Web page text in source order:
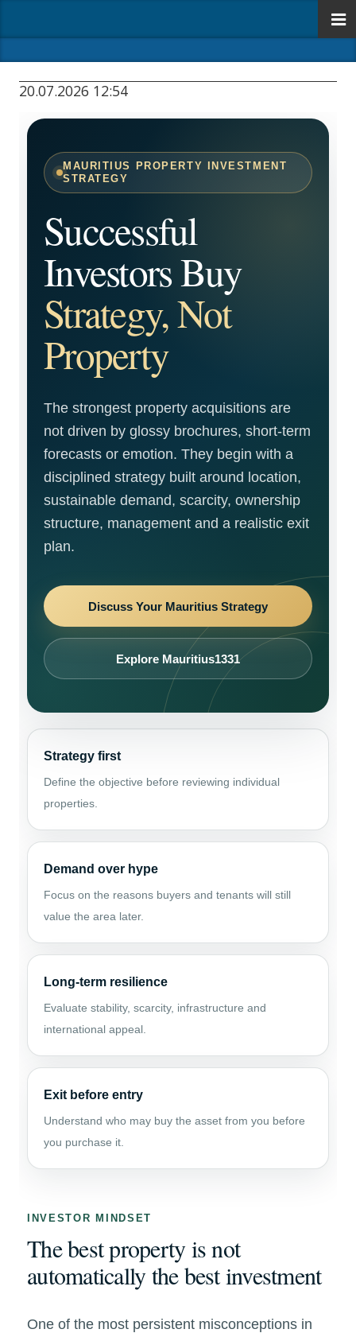
20.07.2026 12:54
MAURITIUS PROPERTY INVESTMENT
STRATEGY
Successful
Investors Buy
Strategy, Not
Property
The strongest property acquisitions are
not driven by glossy brochures, short-term
forecasts or emotion. They begin with a
disciplined strategy built around location,
sustainable demand, scarcity, ownership
structure, management and a realistic exit
plan.
Discuss Your Mauritius Strategy
Explore Mauritius1331
Strategy first
Define the objective before reviewing individual
properties.
Demand over hype
Focus on the reasons buyers and tenants will still
value the area later.
Long-term resilience
Evaluate stability, scarcity, infrastructure and
international appeal.
Exit before entry
Understand who may buy the asset from you before
you purchase it.
INVESTOR MINDSET
The best property is not
automatically the best investment
One of the most persistent misconceptions in